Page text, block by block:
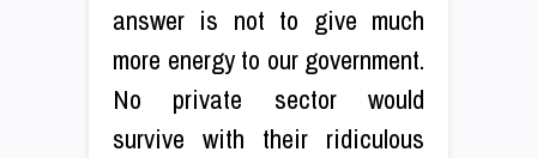
answer is not to give much
more energy to our government.
No private sector would
survive with their ridiculous